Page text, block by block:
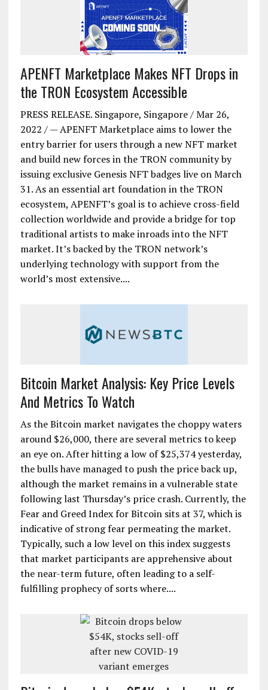
APENFT Marketplace Makes NFT Drops in
the TRON Ecosystem Accessible
PRESS RELEASE. Singapore, Singapore / Mar 26,
2022 / — APENFT Marketplace aims to lower the
entry barrier for users through a new NFT market
and build new forces in the TRON community by
issuing exclusive Genesis NFT badges live on March
31. As an essential art foundation in the TRON
ecosystem, APENFT’s goal is to achieve cross-field
collection worldwide and provide a bridge for top
traditional artists to make inroads into the NFT
market. It’s backed by the TRON network’s
underlying technology with support from the
world’s most extensive....
Bitcoin Market Analysis: Key Price Levels
And Metrics To Watch
As the Bitcoin market navigates the choppy waters
around $26,000, there are several metrics to keep
an eye on. After hitting a low of $25,374 yesterday,
the bulls have managed to push the price back up,
although the market remains in a vulnerable state
following last Thursday’s price crash. Currently, the
Fear and Greed Index for Bitcoin sits at 37, which is
indicative of strong fear permeating the market.
Typically, such a low level on this index suggests
that market participants are apprehensive about
the near-term future, often leading to a self-
fulfilling prophecy of sorts where....